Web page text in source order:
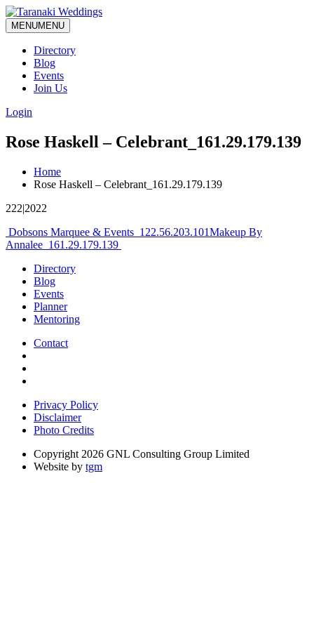
MENUMENU
Directory
Blog
Events
Join Us
Login
Rose Haskell – Celebrant_161.29.179.139
Home
Rose Haskell – Celebrant_161.29.179.139
222|2022
Post
navigation
Dobsons Marquee & Events_122.56.203.101Makeup By
Annalee_161.29.179.139
Directory
Blog
Events
Planner
Mentoring
Contact
Privacy Policy
Disclaimer
Photo Credits
Copyright 2026 GNL Consulting Group Limited
Website by tgm